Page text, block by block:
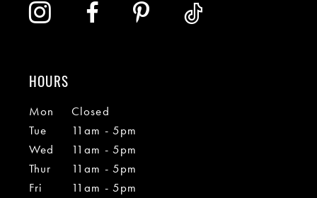
HOURS
Mon
Closed
Tue
11am - 5pm
Wed
11am - 5pm
Thur
11am - 5pm
Fri
11am - 5pm